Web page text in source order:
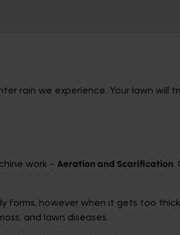
rain we experience. Your lawn will
work – Aeration and Scarification.
forms, however when it gets too
and lawn diseases.